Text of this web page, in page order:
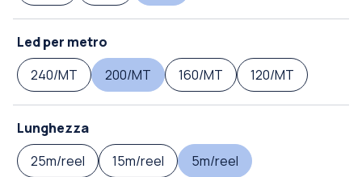
Led per metro
240/MT
200/MT 160/MT 120/MT
Lunghezza
25m/reel
15m/reel 5m/reel